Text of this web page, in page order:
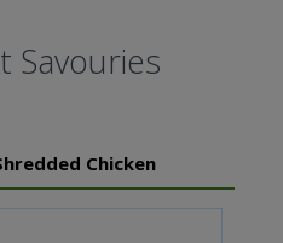
Savouries
Chicken